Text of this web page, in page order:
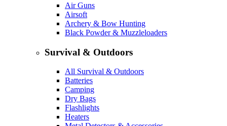
Air Guns
Airsoft
Archery & Bow Hunting
Black Powder & Muzzleloaders
Survival & Outdoors
All Survival & Outdoors
Batteries
Camping
Dry Bags
Flashlights
Heaters